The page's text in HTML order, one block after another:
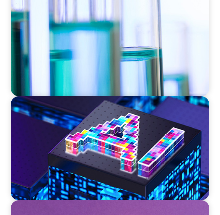
Building a High-Performance HR Function for
a Multi-Site Laboratory Organization
TECHNOLOGY
Strategic Board Renewal for a High-Growth
Cybersecurity Leader
PRIVATE EQUITY & VENTURE CAPITAL